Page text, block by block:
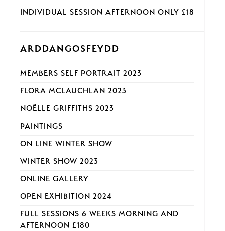
INDIVIDUAL SESSION AFTERNOON ONLY £18
ARDDANGOSFEYDD
MEMBERS SELF PORTRAIT 2023
FLORA MCLAUCHLAN 2023
NOËLLE GRIFFITHS 2023
PAINTINGS
ON LINE WINTER SHOW
WINTER SHOW 2023
ONLINE GALLERY
OPEN EXHIBITION 2024
FULL SESSIONS 6 WEEKS MORNING AND
AFTERNOON £180